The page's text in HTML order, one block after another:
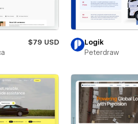
$79 USD
Logik
Peterdraw